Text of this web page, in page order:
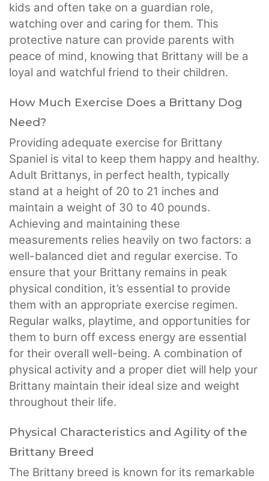
kids and often take on a guardian role,
watching over and caring for them. This
protective nature can provide parents with
peace of mind, knowing that Brittany will be a
loyal and watchful friend to their children.
How Much Exercise Does a Brittany Dog
Need?
Providing adequate exercise for Brittany
Spaniel is vital to keep them happy and healthy.
Adult Brittanys, in perfect health, typically
stand at a height of 20 to 21 inches and
maintain a weight of 30 to 40 pounds.
Achieving and maintaining these
measurements relies heavily on two factors: a
well-balanced diet and regular exercise. To
ensure that your Brittany remains in peak
physical condition, it’s essential to provide
them with an appropriate exercise regimen.
Regular walks, playtime, and opportunities for
them to burn off excess energy are essential
for their overall well-being. A combination of
physical activity and a proper diet will help your
Brittany maintain their ideal size and weight
throughout their life.
Physical Characteristics and Agility of the
Brittany Breed
The Brittany breed is known for its remarkable